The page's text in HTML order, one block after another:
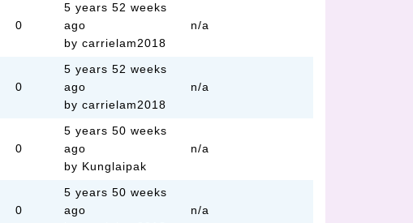
0
5 years 52 weeks
ago
by carrielam2018
n/a
0
5 years 52 weeks
ago
by carrielam2018
n/a
0
5 years 50 weeks
ago
by Kunglaipak
n/a
0
5 years 50 weeks
ago
n/a